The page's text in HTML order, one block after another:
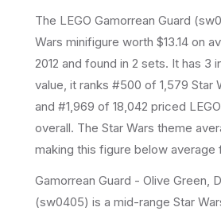
The LEGO Gamorrean Guard (
Wars minifigure worth $13.14 on
2012 and found in 2 sets. It has 3
value, it ranks #500 of 1,579 Star
and #1,969 of 18,042 priced
overall. The Star Wars theme
making this figure below average
Gamorrean Guard - Olive Green,
(sw0405) is a mid-range Star